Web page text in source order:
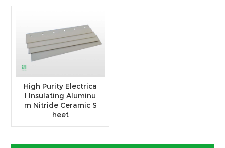
High Purity Electrica
l Insulating Aluminu
m Nitride Ceramic S
heet